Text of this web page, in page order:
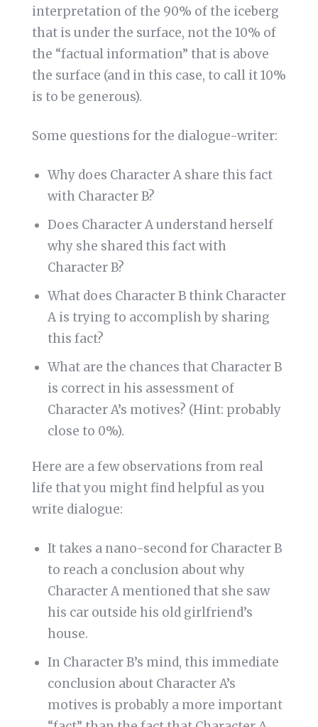
interpretation of the 90% of the iceberg
that is under the surface, not the 10% of
the “factual information” that is above
the surface (and in this case, to call it 10%
is to be generous).
Some questions for the dialogue-writer:
Why does Character A share this fact
with Character B?
Does Character A understand herself
why she shared this fact with
Character B?
What does Character B think Character
A is trying to accomplish by sharing
this fact?
What are the chances that Character B
is correct in his assessment of
Character A’s motives? (Hint: probably
close to 0%).
Here are a few observations from real
life that you might find helpful as you
write dialogue:
It takes a nano-second for Character B
to reach a conclusion about why
Character A mentioned that she saw
his car outside his old girlfriend’s
house.
In Character B’s mind, this immediate
conclusion about Character A’s
motives is probably a more important